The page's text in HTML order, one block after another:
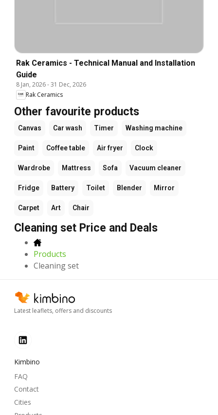
Rak Ceramics - Technical Manual and Installation
Guide
8 Jan, 2026-31 Dec, 2026
Rak Ceramics
Other favourite products
Canvas Car wash Timer Washing machine
Paint Coffee table Air fryer Clock
Wardrobe Mattress Sofa Vacuum cleaner
Fridge Battery Toilet Blender Mirror
Carpet Art Chair
Cleaning set Price and Deals
Products
Cleaning set
Latest leaflets, offers and discounts
Kimbino
FAQ
Contact
Cities